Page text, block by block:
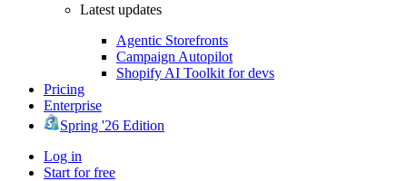
Latest updates
Agentic Storefronts
Campaign Autopilot
Shopify AI Toolkit for devs
Pricing
Enterprise
Spring '26 Edition
Log in
Start for free